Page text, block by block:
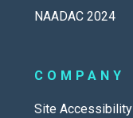
NAADAC 2024
COMPANY
Site Accessibility